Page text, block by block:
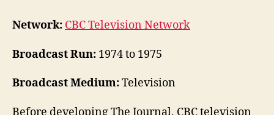
Network: CBC Television Network
Broadcast Run: 1974 to 1975
Broadcast Medium:Television